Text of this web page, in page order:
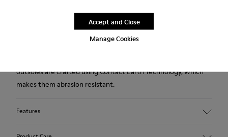
Manage Cookies
Accept and Close
shoes for women are modeled to the shape of the foot and
offer extraordinary flexibility, making it feel like you're
outsoles are crafted using Contact Earth Technology, which
makes them abrasion resistant.
Features